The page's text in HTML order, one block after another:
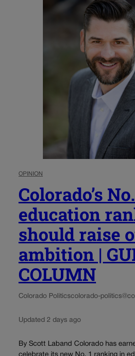
OPINION
Colorado’s
education
should raise
ambition |
COLUMN
Colorado Politicscolorado-
Updated 2 days ago
By Scott Laband Colorado has